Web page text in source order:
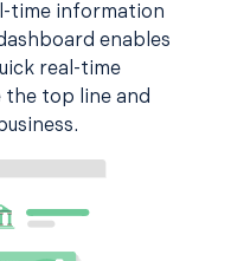
time information
enables
real-time
the top line and